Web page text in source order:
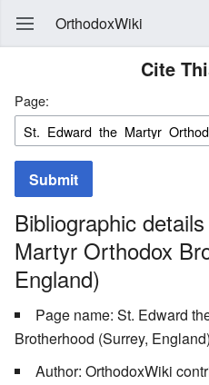
OrthodoxWiki
Cite
Page:
Submit
Bibliographic
Martyr Orthodox
England)
Page name: St. Edward
Brotherhood (Surrey, England)
Author: OrthodoxWiki